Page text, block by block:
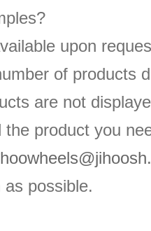
upon
of products
are not
product you
possible.